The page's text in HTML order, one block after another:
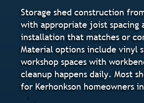
Storage shed construction
with appropriate joist
installation that matches or
Material options include vinyl
workshop spaces with
cleanup happens daily. Most
for Kerhonkson homeowners